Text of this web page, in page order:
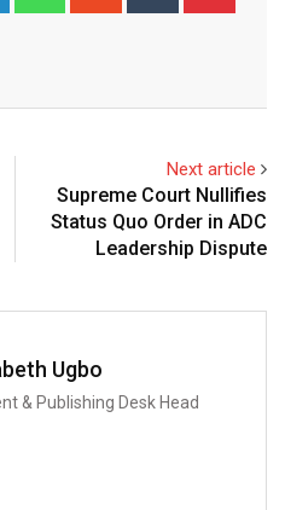
Next article
Supreme Court Nullifies
Status Quo Order in ADC
Leadership Dispute
Ugbo
& Publishing Desk Head